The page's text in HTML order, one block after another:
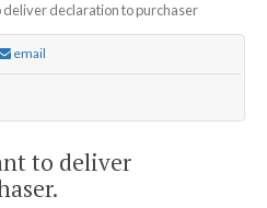
deliver declaration to purchaser
email
to deliver